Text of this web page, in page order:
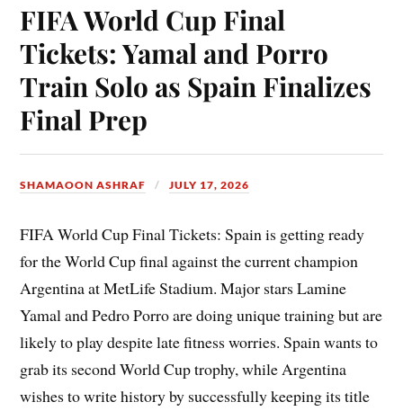
FIFA World Cup Final
Tickets: Yamal and Porro
Train Solo as Spain Finalizes
Final Prep
SHAMAOON ASHRAF JULY 17, 2026
FIFA World Cup Final Tickets: Spain is getting ready
for the World Cup final against the current champion
Argentina at MetLife Stadium. Major stars Lamine
Yamal and Pedro Porro are doing unique training but are
likely to play despite late fitness worries. Spain wants to
grab its second World Cup trophy, while Argentina
wishes to write history by successfully keeping its title